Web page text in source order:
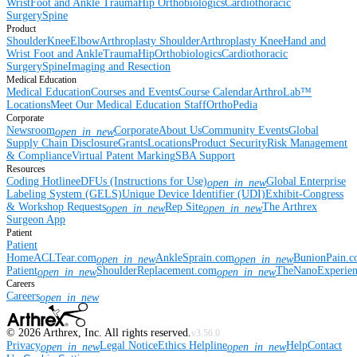
Wrist Foot and Ankle Trauma Hip OrthobiologicsCardiothoracic
SurgerySpine
Product
ShoulderKneeElbowArthroplasty ShoulderArthroplasty KneeHand and
Wrist Foot and AnkleTraumaHipOrthobiologicsCardiothoracic
SurgerySpineImaging and Resection
Medical Education
Medical EducationCourses and EventsCourse CalendarArthroLab™
LocationsMeet Our Medical Education StaffOrthoPedia
Corporate
Newsroomopen_in_newCorporateAbout UsCommunity EventsGlobal
Supply Chain DisclosureGrantsLocationsProduct SecurityRisk Management
& ComplianceVirtual Patent MarkingSBA Support
Resources
Coding HotlineeDFUs (Instructions for Use)open_in_newGlobal Enterprise
Labeling System (GELS)Unique Device Identifier (UDI)Exhibit-Congress
& Workshop Requestsopen_in_newRep Siteopen_in_newThe Arthrex
Surgeon App
Patient
Patient
HomeACLTear.comopen_in_newAnkleSprain.comopen_in_new
Patientopen_in_newShoulderReplacement.comopen_in_new
Careers
Careersopen_in_new
© 2026 Arthrex, Inc. All rights reserved. v3.56.0
Privacyopen_in_newLegal NoticeEthics Helplineopen_in_newHelpContact